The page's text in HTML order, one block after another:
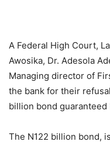
A Federal High Court,
Awosika, Dr. Adesola
Managing director of
the bank for their
billion bond guaranteed
The N122 billion bond,